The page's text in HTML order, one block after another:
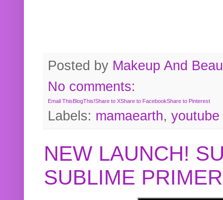
Posted by Makeup And
No comments:
Email ThisBlogThis!Share to XShare to FacebookShare to Pinterest
Labels: mamaearth, youtube
NEW LAUNCH!
SUBLIME